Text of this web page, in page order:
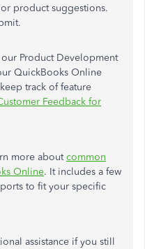
product suggestions.
Product Development
QuickBooks Online
track of feature
Feedback for
more aboutcommon
Online. It includes a few
to fit your specific
assistance if you still